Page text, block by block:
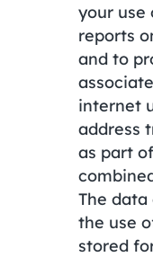
your use
reports
and to
internet
address
as part
The
the use
stored